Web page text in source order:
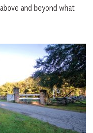
and beyond what